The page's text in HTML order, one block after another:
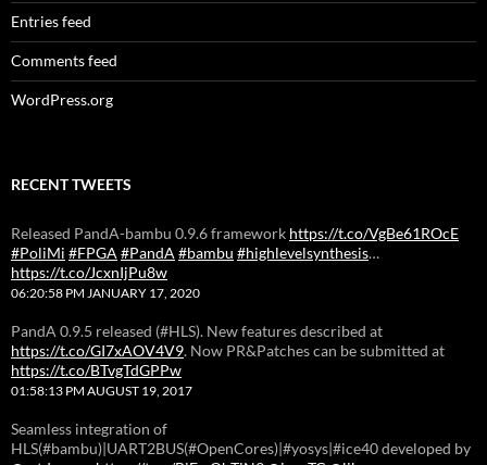
Entries feed
Comments feed
WordPress.org
RECENT TWEETS
Released PandA-bambu 0.9.6 framework https://t.co/VgBe61ROcE
#PoliMi #FPGA #PandA #bambu #highlevelsynthesis…
https://t.co/JcxnIjPu8w
06:20:58 PM JANUARY 17, 2020
PandA 0.9.5 released (#HLS). New features described at
https://t.co/GI7xAOV4V9. Now PR&Patches can be submitted at
https://t.co/BTvgTdGPPw
01:58:13 PM AUGUST 19, 2017
Seamless integration of
HLS(#bambu)|UART2BUS(#OpenCores)|#yosys|#ice40 developed by